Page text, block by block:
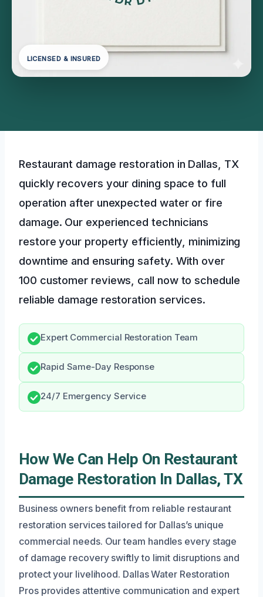
LICENSED & INSURED
Restaurant damage restoration in Dallas, TX
quickly recovers your dining space to full
operation after unexpected water or fire
damage. Our experienced technicians
restore your property efficiently, minimizing
downtime and ensuring safety. With over
100 customer reviews, call now to schedule
reliable damage restoration services.
Expert Commercial Restoration Team
Rapid Same-Day Response
24/7 Emergency Service
How We Can Help On Restaurant
Damage Restoration In Dallas, TX
Business owners benefit from reliable restaurant
restoration services tailored for Dallas’s unique
commercial needs. Our team handles every stage
of damage recovery swiftly to limit disruptions and
protect your livelihood. Dallas Water Restoration
Pros provides attentive communication and expert